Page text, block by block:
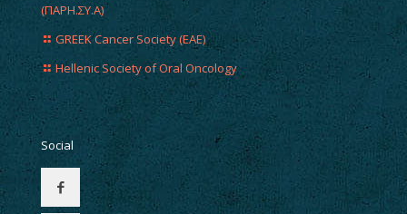
(ΠΑΡΗ.ΣΥ.Α)
GREEK Cancer Society (EAE)
Hellenic Society of Oral Oncology
Social